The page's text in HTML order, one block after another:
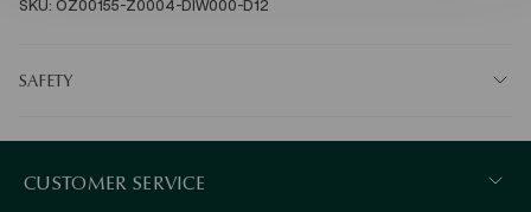
SKU: OZ00155-Z0004-DIW000-D12
SAFETY
CUSTOMER SERVICE